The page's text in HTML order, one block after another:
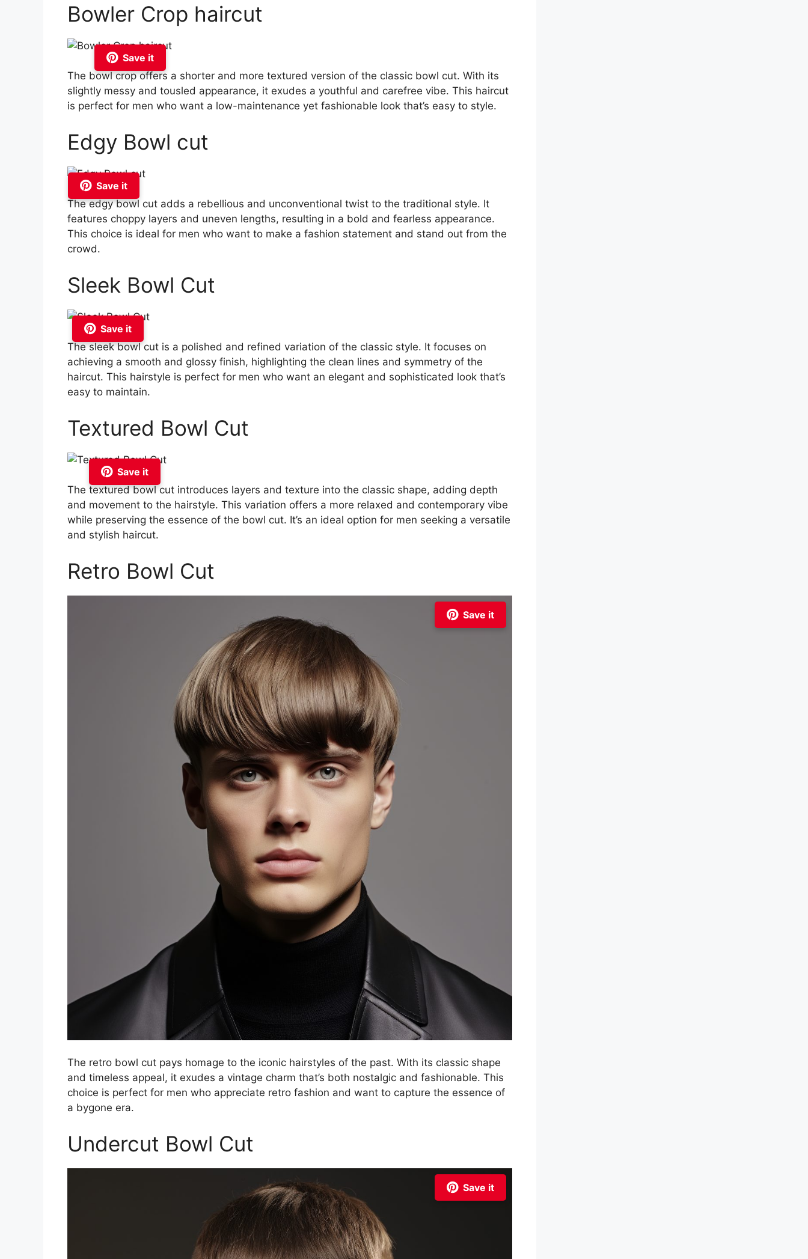
Bowler Crop haircut
Save it
The bowl crop offers a shorter and more textured version of the classic bowl cut. With its
slightly messy and tousled appearance, it exudes a youthful and carefree vibe. This haircut
is perfect for men who want a low-maintenance yet fashionable look that’s easy to style.
Edgy Bowl cut
Save it
The edgy bowl cut adds a rebellious and unconventional twist to the traditional style. It
features choppy layers and uneven lengths, resulting in a bold and fearless appearance.
This choice is ideal for men who want to make a fashion statement and stand out from the
crowd.
Sleek Bowl Cut
Save it
The sleek bowl cut is a polished and refined variation of the classic style. It focuses on
achieving a smooth and glossy finish, highlighting the clean lines and symmetry of the
haircut. This hairstyle is perfect for men who want an elegant and sophisticated look that’s
easy to maintain.
Textured Bowl Cut
Save it
The textured bowl cut introduces layers and texture into the classic shape, adding depth
and movement to the hairstyle. This variation offers a more relaxed and contemporary vibe
while preserving the essence of the bowl cut. It’s an ideal option for men seeking a versatile
and stylish haircut.
Retro Bowl Cut
Save it
The retro bowl cut pays homage to the iconic hairstyles of the past. With its classic shape
and timeless appeal, it exudes a vintage charm that’s both nostalgic and fashionable. This
choice is perfect for men who appreciate retro fashion and want to capture the essence of
a bygone era.
Undercut Bowl Cut
Save it